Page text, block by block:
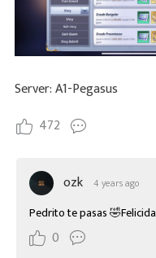
Server: A1-Pegasus
472
ozk 4 years ago
Pedrito te pasas
0